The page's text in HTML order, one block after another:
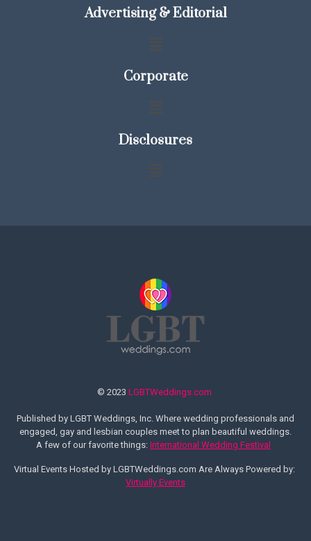
Advertising & Editorial
Corporate
Disclosures
© 2023 LGBTWeddings.com
Published by LGBT Weddings, Inc. Where wedding professionals and
engaged, gay and lesbian couples meet to plan beautiful weddings.
A few of our favorite things: International Wedding Festival
Virtual Events Hosted by LGBTWeddings.com Are Always Powered by:
Virtually Events